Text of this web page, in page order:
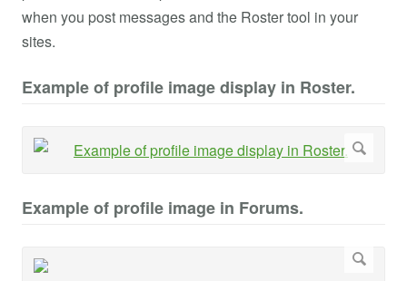
when you post messages and the Roster tool in your
sites.
Example of profile image display in Roster.
Example of profile image in Forums.